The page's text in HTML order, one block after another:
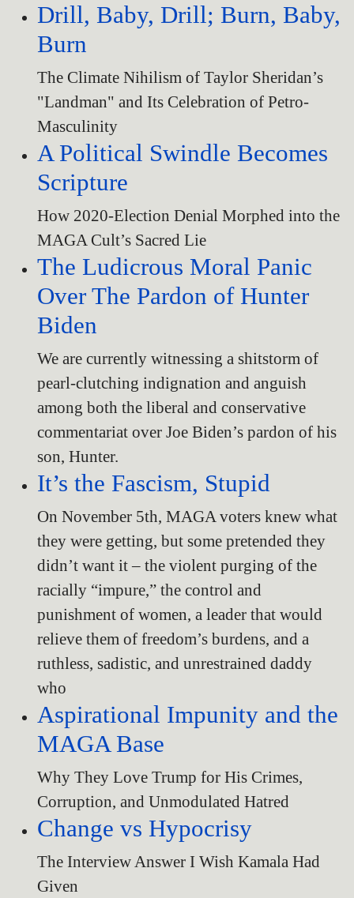
Drill, Baby, Drill; Burn, Baby,
Burn
The Climate Nihilism of Taylor Sheridan’s
"Landman" and Its Celebration of Petro-
Masculinity
A Political Swindle Becomes
Scripture
How 2020-Election Denial Morphed into the
MAGA Cult’s Sacred Lie
The Ludicrous Moral Panic
Over The Pardon of Hunter
Biden
We are currently witnessing a shitstorm of
pearl-clutching indignation and anguish
among both the liberal and conservative
commentariat over Joe Biden’s pardon of his
son, Hunter.
It’s the Fascism, Stupid
On November 5th, MAGA voters knew what
they were getting, but some pretended they
didn’t want it – the violent purging of the
racially “impure,” the control and
punishment of women, a leader that would
relieve them of freedom’s burdens, and a
ruthless, sadistic, and unrestrained daddy
who
Aspirational Impunity and the
MAGA Base
Why They Love Trump for His Crimes,
Corruption, and Unmodulated Hatred
Change vs Hypocrisy
The Interview Answer I Wish Kamala Had
Given